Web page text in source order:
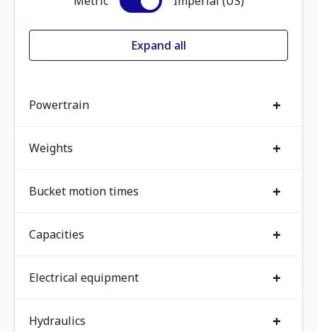
Expand all
Powertrain +
Weights +
Bucket motion times +
Capacities +
Electrical equipment +
Hydraulics +